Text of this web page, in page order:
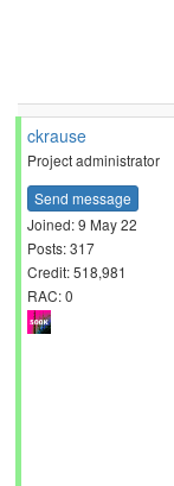
ckrause
Project administrator
Send message
Joined: 9 May 22
Posts: 317
Credit: 518,981
RAC: 0